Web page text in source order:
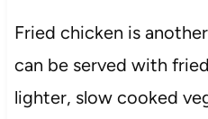
Fried chicken is
can be served with
lighter, slow cooked